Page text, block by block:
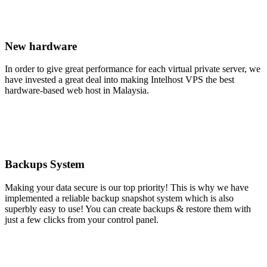
New hardware
In order to give great performance for each virtual private server, we
have invested a great deal into making Intelhost VPS the best
hardware-based web host in Malaysia.
Backups System
Making your data secure is our top priority! This is why we have
implemented a reliable backup snapshot system which is also
superbly easy to use! You can create backups & restore them with
just a few clicks from your control panel.